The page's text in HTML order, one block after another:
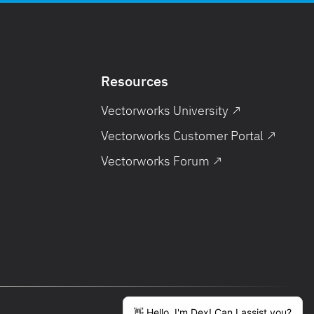
Resources
Vectorworks University ↗
Vectorworks Customer Portal ↗
Vectorworks Forum ↗